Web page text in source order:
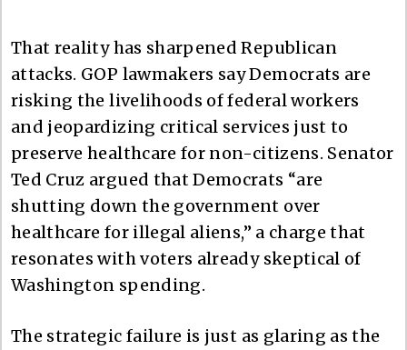
That reality has sharpened Republican
attacks. GOP lawmakers say Democrats are
risking the livelihoods of federal workers
and jeopardizing critical services just to
preserve healthcare for non-citizens. Senator
Ted Cruz argued that Democrats “are
shutting down the government over
healthcare for illegal aliens,” a charge that
resonates with voters already skeptical of
Washington spending.
The strategic failure is just as glaring as the